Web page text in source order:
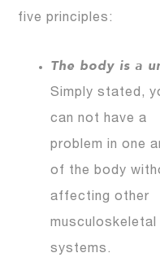
five principles:
The body is a
Simply stated,
can not have a
problem in one
of the body
affecting other
systems.